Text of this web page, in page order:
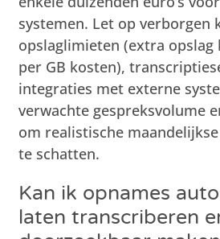
systemen. Let op verborgen
opslaglimieten (extra opslag
per GB kosten),
integraties met externe
verwachte gespreksvolume
om realistische
te schatten.
Kan ik opnames
laten transcriberen